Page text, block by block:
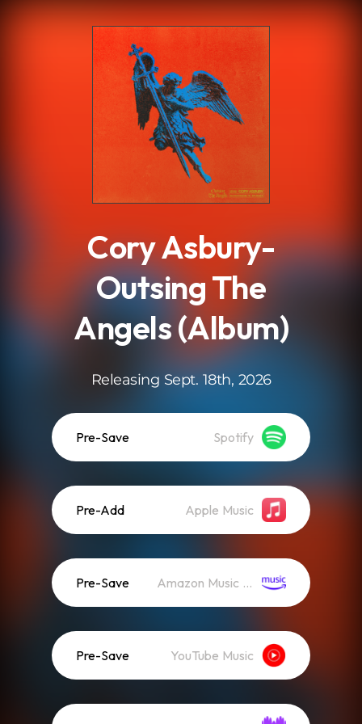
Cory Asbury-
Outsing The
Angels (Album)
Releasing Sept. 18th, 2026
Pre-Save Spotify
Pre-Add Apple Music
Pre-Save Amazon Music (Streaming)
Pre-Save YouTube Music